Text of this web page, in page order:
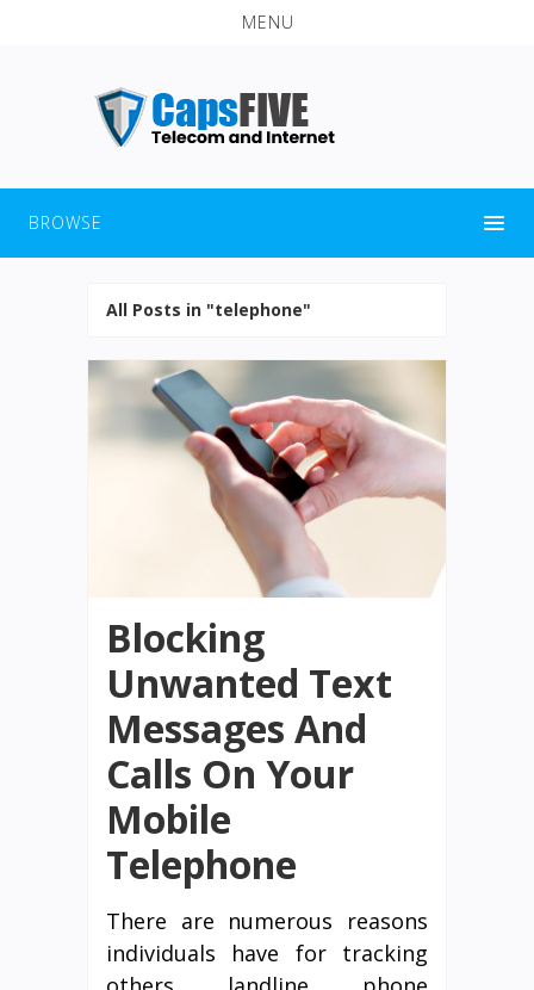
MENU
BROWSE
All Posts in "telephone"
Blocking
Unwanted Text
Messages And
Calls On Your
Mobile
Telephone
There are numerous reasons
individuals have for tracking